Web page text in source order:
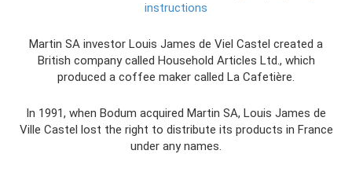
instructions
Martin SA investor Louis James de Viel Castel created a
British company called Household Articles Ltd., which
produced a coffee maker called La Cafetière.
In 1991, when Bodum acquired Martin SA, Louis James de
Ville Castel lost the right to distribute its products in France
under any names.